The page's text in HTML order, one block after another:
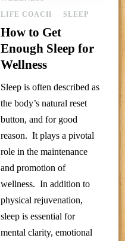
LIFE COACH
SLEEP
How to Get
Enough Sleep for
Wellness
Sleep is often described as
the body’s natural reset
button, and for good
reason. It plays a pivotal
role in the maintenance
and promotion of
wellness. In addition to
physical rejuvenation,
sleep is essential for
mental clarity, emotional